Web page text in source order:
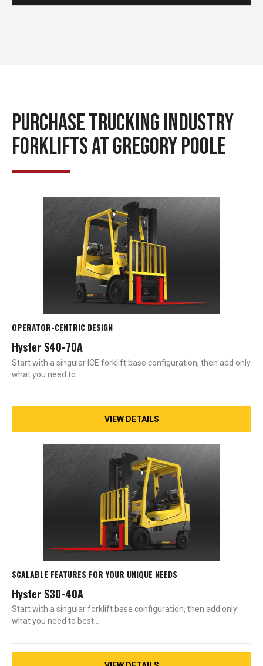
PURCHASE TRUCKING INDUSTRY
FORKLIFTS AT GREGORY POOLE
OPERATOR-CENTRIC DESIGN
Hyster S40-70A
Start with a singular ICE forklift base configuration, then add only
what you need to…
VIEW DETAILS
SCALABLE FEATURES FOR YOUR UNIQUE NEEDS
Hyster S30-40A
Start with a singular forklift base configuration, then add only
what you need to best…